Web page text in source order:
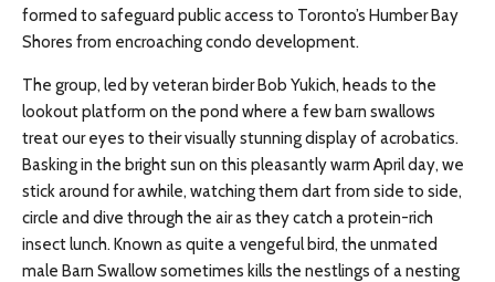
formed to safeguard public access to Toronto’s Humber Bay
Shores from encroaching condo development.
The group, led by veteran birder Bob Yukich, heads to the
lookout platform on the pond where a few barn swallows
treat our eyes to their visually stunning display of acrobatics.
Basking in the bright sun on this pleasantly warm April day, we
stick around for awhile, watching them dart from side to side,
circle and dive through the air as they catch a protein-rich
insect lunch. Known as quite a vengeful bird, the unmated
male Barn Swallow sometimes kills the nestlings of a nesting